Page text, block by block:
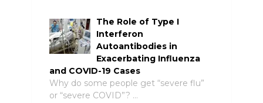
The Role of Type I
Interferon
Autoantibodies in
Exacerbating Influenza
and COVID-19 Cases
Why do some people get “severe flu”
or “severe COVID”? …